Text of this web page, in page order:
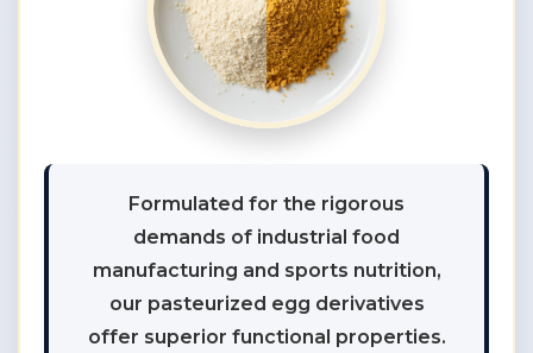
Formulated for the rigorous
demands of industrial food
manufacturing and sports nutrition,
our pasteurized egg derivatives
offer superior functional properties.